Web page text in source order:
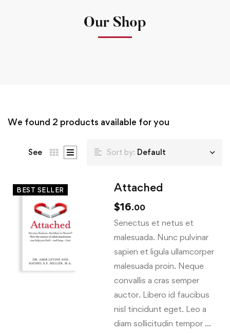
Our Shop
We found 2 products available for you
See Sort by: Default
BEST SELLER Attached
$16.00
Senectus et netus et
malesuada. Nunc pulvinar
sapien et ligula ullamcorper
malesuada proin. Neque
convallis a cras semper
auctor. Libero id faucibus
nisl tincidunt eget. Leo a
diam sollicitudin tempor …